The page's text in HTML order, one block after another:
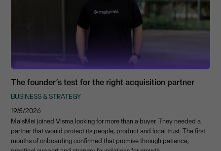
The founder’s test for the right acquisition partner
BUSINESS & STRATEGY
19/5/2026
MaisMei joined Visma looking for more than a buyer. They needed a
partner that would protect its people, product and local trust. The first
months of onboarding confirmed that promise through patience,